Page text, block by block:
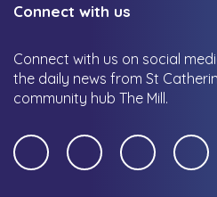
Connect with us
Connect with us on social
the daily news from St
community hub The Mill.